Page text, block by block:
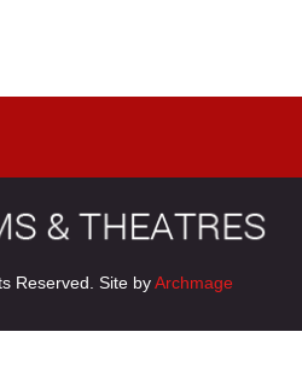
Reserved. Site byArchmage